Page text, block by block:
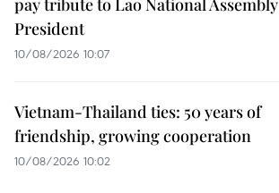
pay tribute to Lao National Assembly
President
10/08/2026 10:07
Vietnam-Thailand ties: 50 years of
friendship, growing cooperation
10/08/2026 10:02